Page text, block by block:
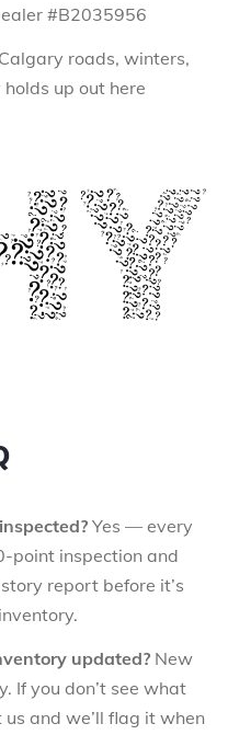
#B2035956
roads, winters,
up out here
Yes — every
point inspection and
report before it’s
updated? New
If you don’t see what
us and we’ll flag it when